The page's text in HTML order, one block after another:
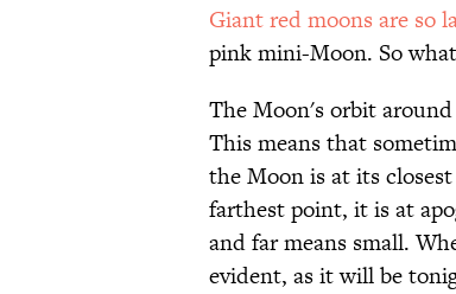
Giant red moons are so
pink mini-Moon. So
The Moon's orbit
This means that
the Moon is at its
farthest point, it is at
and far means small.
evident, as it will be